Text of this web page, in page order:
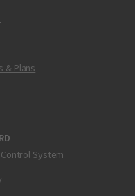
& Plans
System